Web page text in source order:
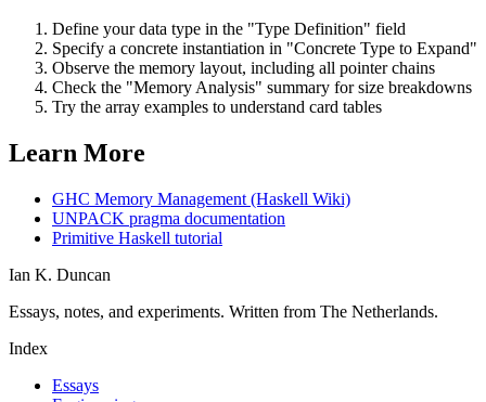
Define your data type in the "Type Definition" field
Specify a concrete instantiation in "Concrete Type to Expand"
Observe the memory layout, including all pointer chains
Check the "Memory Analysis" summary for size breakdowns
Try the array examples to understand card tables
Learn More
GHC Memory Management (Haskell Wiki)
UNPACK pragma documentation
Primitive Haskell tutorial
Ian K. Duncan
Essays, notes, and experiments. Written from The Netherlands.
Index
Essays